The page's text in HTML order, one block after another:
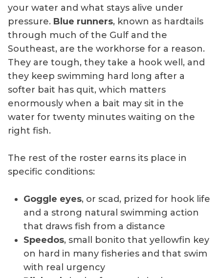
your water and what stays alive under
pressure. Blue runners, known as hardtails
through much of the Gulf and the
Southeast, are the workhorse for a reason.
They are tough, they take a hook well, and
they keep swimming hard long after a
softer bait has quit, which matters
enormously when a bait may sit in the
water for twenty minutes waiting on the
right fish.
The rest of the roster earns its place in
specific conditions:
Goggle eyes, or scad, prized for hook life
and a strong natural swimming action
that draws fish from a distance
Speedos, small bonito that yellowfin key
on hard in many fisheries and that swim
with real urgency